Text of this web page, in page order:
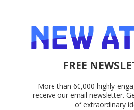
FREE
More than 60,000 highly-
receive our email newsletter.
of extraordinary